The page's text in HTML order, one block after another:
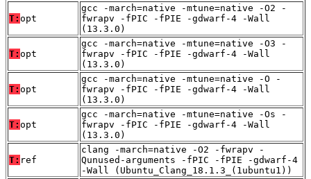
T: opt
gcc -march=native -mtune=native -O2 -
fwrapv -fPIC -fPIE -gdwarf-4 -Wall
(13.3.0)
T: opt
gcc -march=native -mtune=native -O3 -
fwrapv -fPIC -fPIE -gdwarf-4 -Wall
(13.3.0)
T: opt
gcc -march=native -mtune=native -O -
fwrapv -fPIC -fPIE -gdwarf-4 -Wall
(13.3.0)
T: opt
gcc -march=native -mtune=native -Os -
fwrapv -fPIC -fPIE -gdwarf-4 -Wall
(13.3.0)
T: ref
clang -march=native -O2 -fwrapv -
Qunused-arguments -fPIC -fPIE -gdwarf-4
-Wall (Ubuntu_Clang_18.1.3_(1ubuntu1))